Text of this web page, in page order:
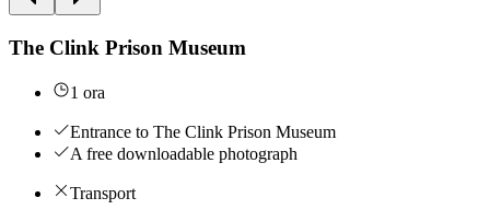
The Clink Prison Museum
1 ora
Entrance to The Clink Prison Museum
A free downloadable photograph
Transport